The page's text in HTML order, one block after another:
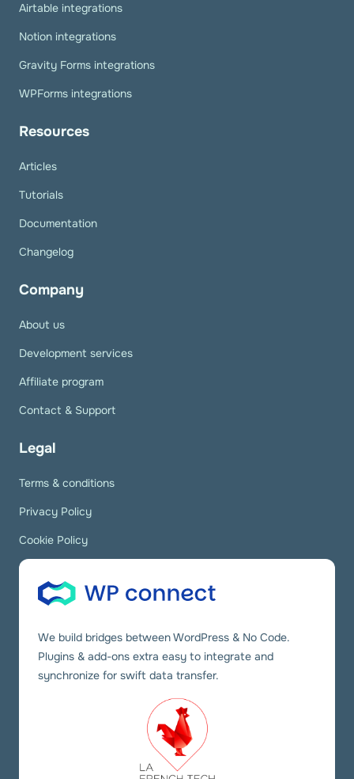
Airtable integrations
Notion integrations
Gravity Forms integrations
WPForms integrations
Resources
Articles
Tutorials
Documentation
Changelog
Company
About us
Development services
Affiliate program
Contact & Support
Legal
Terms & conditions
Privacy Policy
Cookie Policy
We build bridges between WordPress & No Code.
Plugins & add-ons extra easy to integrate and
synchronize for swift data transfer.